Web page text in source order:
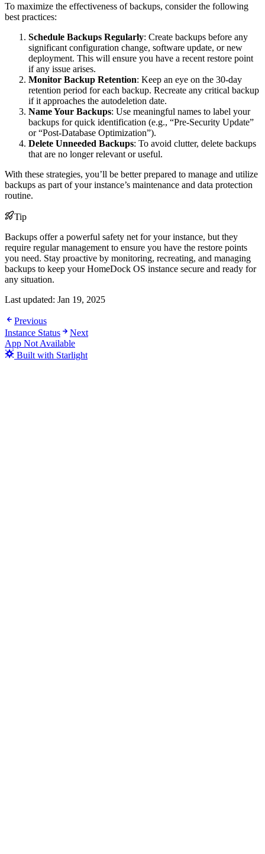
To maximize the effectiveness of backups, consider the following
best practices:
Schedule Backups Regularly: Create backups before any
significant configuration change, software update, or new
deployment. This will ensure you have a recent restore point
if any issue arises.
Monitor Backup Retention: Keep an eye on the 30-day
retention period for each backup. Recreate any critical backup
if it approaches the autodeletion date.
Name Your Backups: Use meaningful names to label your
backups for quick identification (e.g., “Pre-Security Update”
or “Post-Database Optimization”).
Delete Unneeded Backups: To avoid clutter, delete backups
that are no longer relevant or useful.
With these strategies, you’ll be better prepared to manage and utilize
backups as part of your instance’s maintenance and data protection
routine.
Tip
Backups offer a powerful safety net for your instance, but they
require regular management to ensure you have the restore points
you need. Stay proactive by monitoring, recreating, and managing
backups to keep your HomeDock OS instance secure and ready for
any situation.
Last updated: Jan 19, 2025
Previous
Instance Status
Next
App Not Available
Built with Starlight